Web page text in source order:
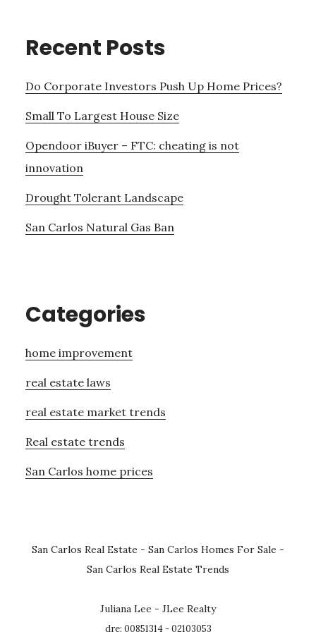
Recent Posts
Do Corporate Investors Push Up Home Prices?
Small To Largest House Size
Opendoor iBuyer – FTC: cheating is not
innovation
Drought Tolerant Landscape
San Carlos Natural Gas Ban
Categories
home improvement
real estate laws
real estate market trends
Real estate trends
San Carlos home prices
San Carlos Real Estate - San Carlos Homes For Sale -
San Carlos Real Estate Trends
Juliana Lee - JLee Realty
dre: 00851314 - 02103053